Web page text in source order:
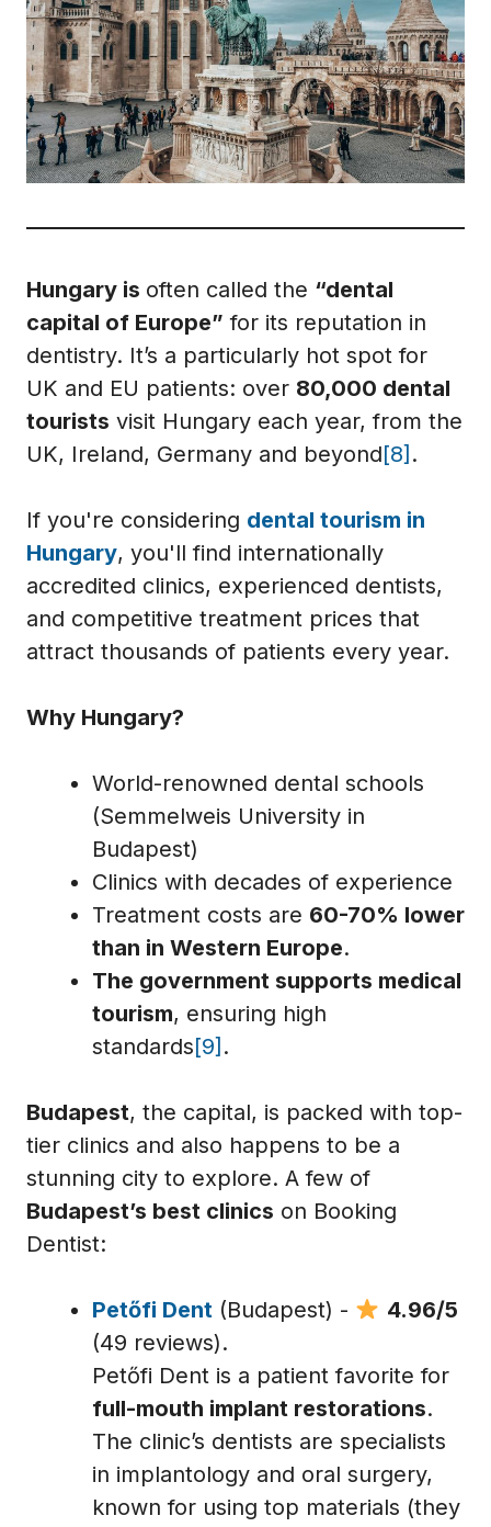
Hungary is often called the “dental
capital of Europe” for its reputation in
dentistry. It’s a particularly hot spot for
UK and EU patients: over 80,000 dental
tourists visit Hungary each year, from the
UK, Ireland, Germany and beyond[8] .
If you're considering dental tourism in
Hungary, you'll find internationally
accredited clinics, experienced dentists,
and competitive treatment prices that
attract thousands of patients every year.
Why Hungary?
World-renowned dental schools
(Semmelweis University in
Budapest)
Clinics with decades of experience
Treatment costs are 60-70% lower
than in Western Europe.
The government supports medical
tourism, ensuring high
standards[9] .
Budapest, the capital, is packed with top-
tier clinics and also happens to be a
stunning city to explore. A few of
Budapest’s best clinics on Booking
Dentist:
Petőfi Dent (Budapest) -
4.96/5
(49 reviews).
Petőfi Dent is a patient favorite for
full-mouth implant restorations.
The clinic’s dentists are specialists
in implantology and oral surgery,
known for using top materials (they